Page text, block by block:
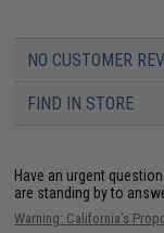
NO CUSTOMER
FIND IN STORE
Have an urgent
are standing by to
Warning: California's